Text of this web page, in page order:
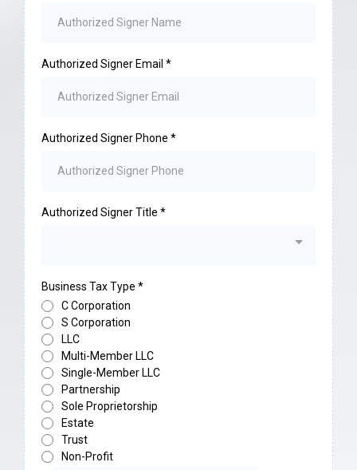
Authorized Signer Email *
Authorized Signer Phone *
Authorized Signer Title *
Business Tax Type *
C Corporation
S Corporation
LLC
Multi-Member LLC
Single-Member LLC
Partnership
Sole Proprietorship
Estate
Trust
Non-Profit